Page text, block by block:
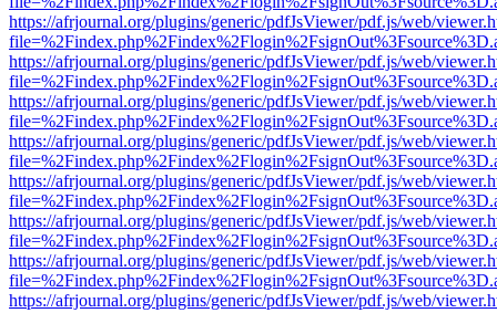
https://afrjournal.org/plugins/generic/pdfJsViewer/pdf.js/web/
https://afrjournal.org/plugins/generic/pdfJsViewer/pdf.js/web/
https://afrjournal.org/plugins/generic/pdfJsViewer/pdf.js/web/
https://afrjournal.org/plugins/generic/pdfJsViewer/pdf.js/web/
https://afrjournal.org/plugins/generic/pdfJsViewer/pdf.js/web/
https://afrjournal.org/plugins/generic/pdfJsViewer/pdf.js/web/
https://afrjournal.org/plugins/generic/pdfJsViewer/pdf.js/web/
https://afrjournal.org/plugins/generic/pdfJsViewer/pdf.js/web/